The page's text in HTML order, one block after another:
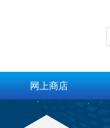
网上商店